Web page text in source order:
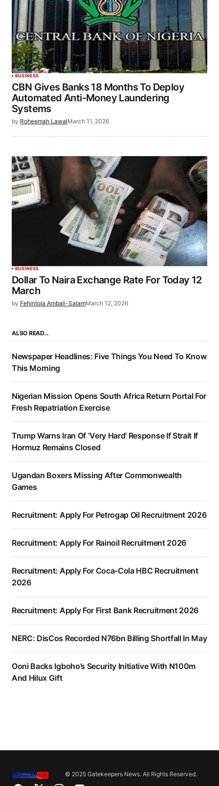
BUSINESS
CBN Gives Banks 18 Months To Deploy
Automated Anti-Money Laundering
Systems
by Roheemah LawalMarch 11, 2026
BUSINESS
Dollar To Naira Exchange Rate For Today 12
March
by Fehintola Ambali-SalamMarch 12, 2026
ALSO READ…
Newspaper Headlines: Five Things You Need To Know
This Morning
Nigerian Mission Opens South Africa Return Portal For
Fresh Repatriation Exercise
Trump Warns Iran Of ‘Very Hard’ Response If Strait If
Hormuz Remains Closed
Ugandan Boxers Missing After Commonwealth
Games
Recruitment: Apply For Petrogap Oil Recruitment 2026
Recruitment: Apply For Rainoil Recruitment 2026
Recruitment: Apply For Coca-Cola HBC Recruitment
2026
Recruitment: Apply For First Bank Recruitment 2026
NERC: DisCos Recorded N76bn Billing Shortfall In May
Ooni Backs Igboho’s Security Initiative With N100m
And Hilux Gift
© 2025 Gatekeepers News. All Rights Reserved.